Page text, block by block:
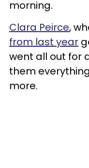
morning.
Clara Peirce,
from last year
went all out for
them
more.